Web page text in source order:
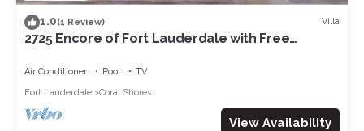
1.0(1 Review) Villa
2725 Encore of Fort Lauderdale with Free
Air Conditioner Pool
TV
Fort Lauderdale
Coral Shores
View Availability